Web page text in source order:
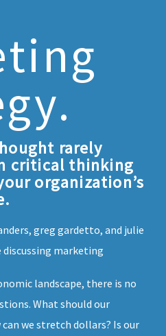
rarely
critical thinking
organization’s
landscape, there is no
What should our
we stretch dollars? Is our